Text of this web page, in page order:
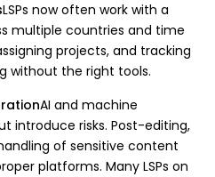
LSPs now often work with a
multiple countries and time
projects, and tracking
without the right tools.
AI and machine
introduce risks. Post-editing,
of sensitive content
platforms. Many LSPs on